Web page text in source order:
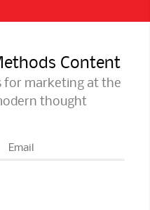
Content
for marketing at the
thought